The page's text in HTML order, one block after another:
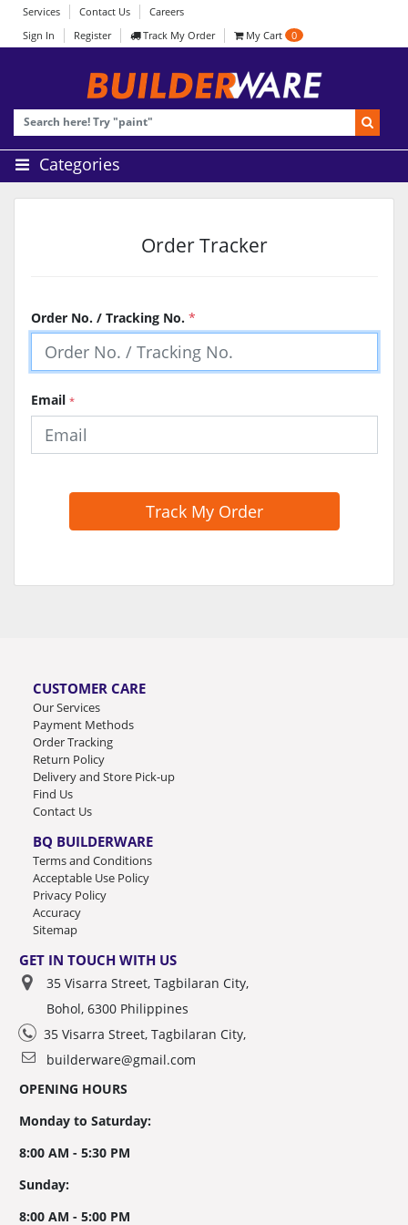
Services Contact Us
Careers
Sign In
Register Track My Order My Cart 0
Categories
Order Tracker
Order No. / Tracking No. *
Email *
Track My Order
CUSTOMER CARE
Our Services
Payment Methods
Order Tracking
Return Policy
Delivery and Store Pick-up
Find Us
Contact Us
BQ BUILDERWARE
Terms and Conditions
Acceptable Use Policy
Privacy Policy
Accuracy
Sitemap
GET IN TOUCH WITH US
35 Visarra Street, Tagbilaran City,
Bohol, 6300 Philippines
35 Visarra Street, Tagbilaran City,
builderware@gmail.com
OPENING HOURS
Monday to Saturday:
8:00 AM - 5:30 PM
Sunday:
8:00 AM - 5:00 PM